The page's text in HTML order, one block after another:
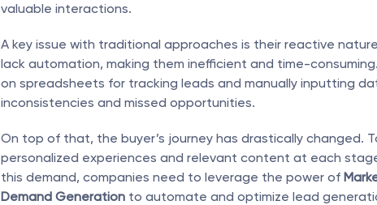
valuable interactions.
A key issue with traditional approaches is their reactive
lack automation, making them inefficient and time-
on spreadsheets for tracking leads and manually inputting
inconsistencies and missed opportunities.
On top of that, the buyer’s journey has drastically changed.
personalized experiences and relevant content at each
this demand, companies need to leverage the power of
Demand Generation to automate and optimize lead